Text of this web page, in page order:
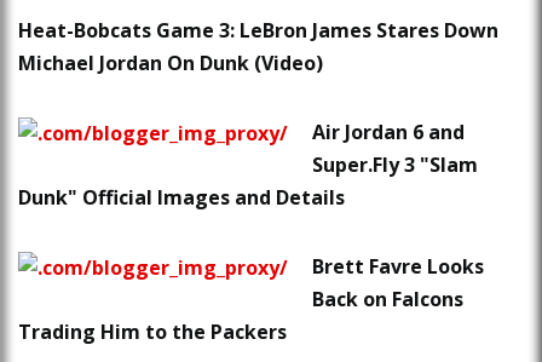
Heat-Bobcats Game 3: LeBron James Stares Down
Michael Jordan On Dunk (Video)
Air Jordan 6 and
Super.Fly 3 "Slam
Dunk" Official Images and Details
Brett Favre Looks
Back on Falcons
Trading Him to the Packers